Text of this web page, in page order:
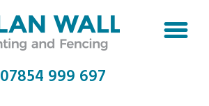
07854 999 697